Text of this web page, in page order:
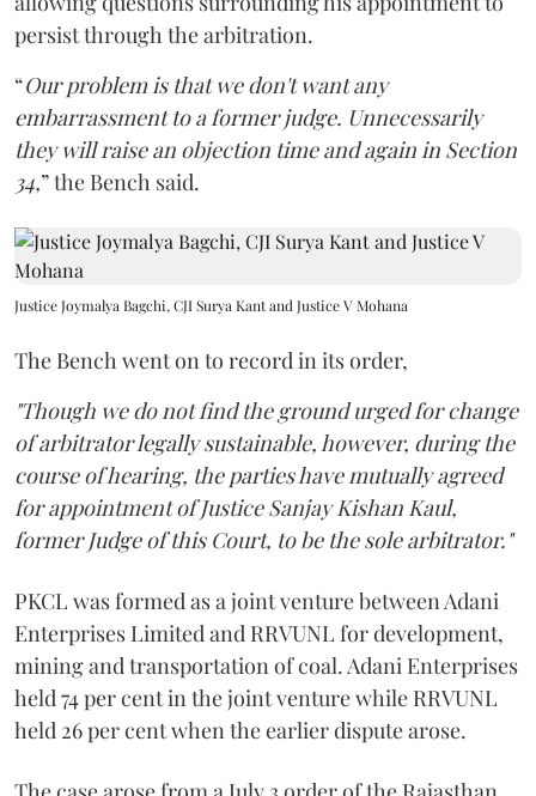
persist through the arbitration.
“Our problem is that we don't want any
embarrassment to a former judge. Unnecessarily
they will raise an objection time and again in Section
34,” the Bench said.
Justice Joymalya Bagchi, CJI Surya Kant and Justice V Mohana
The Bench went on to record in its order,
"Though we do not find the ground urged for change
of arbitrator legally sustainable, however, during the
course of hearing, the parties have mutually agreed
for appointment of Justice Sanjay Kishan Kaul,
former Judge of this Court, to be the sole arbitrator."
PKCL was formed as a joint venture between Adani
Enterprises Limited and RRVUNL for development,
mining and transportation of coal. Adani Enterprises
held 74 per cent in the joint venture while RRVUNL
held 26 per cent when the earlier dispute arose.